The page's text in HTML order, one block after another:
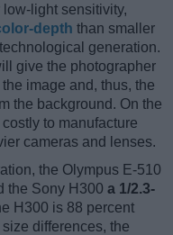
light sensitivity,
depth than smaller
generation.
give the photographer
the image and, thus, the
the background. On the
to manufacture
cameras and lenses.
the Olympus E-510
the Sony H300 a 1/2.3-
H300 is 88 percent
differences, the